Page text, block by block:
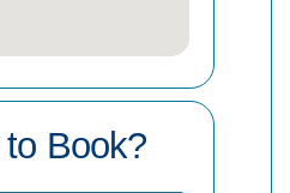
Book?